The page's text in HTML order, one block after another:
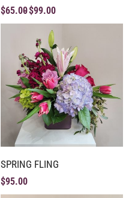
$65.00$99.00
SPRING FLING
$95.00